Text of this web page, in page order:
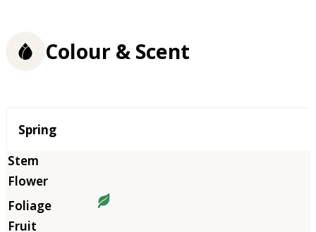
Colour & Scent
Season
Spring